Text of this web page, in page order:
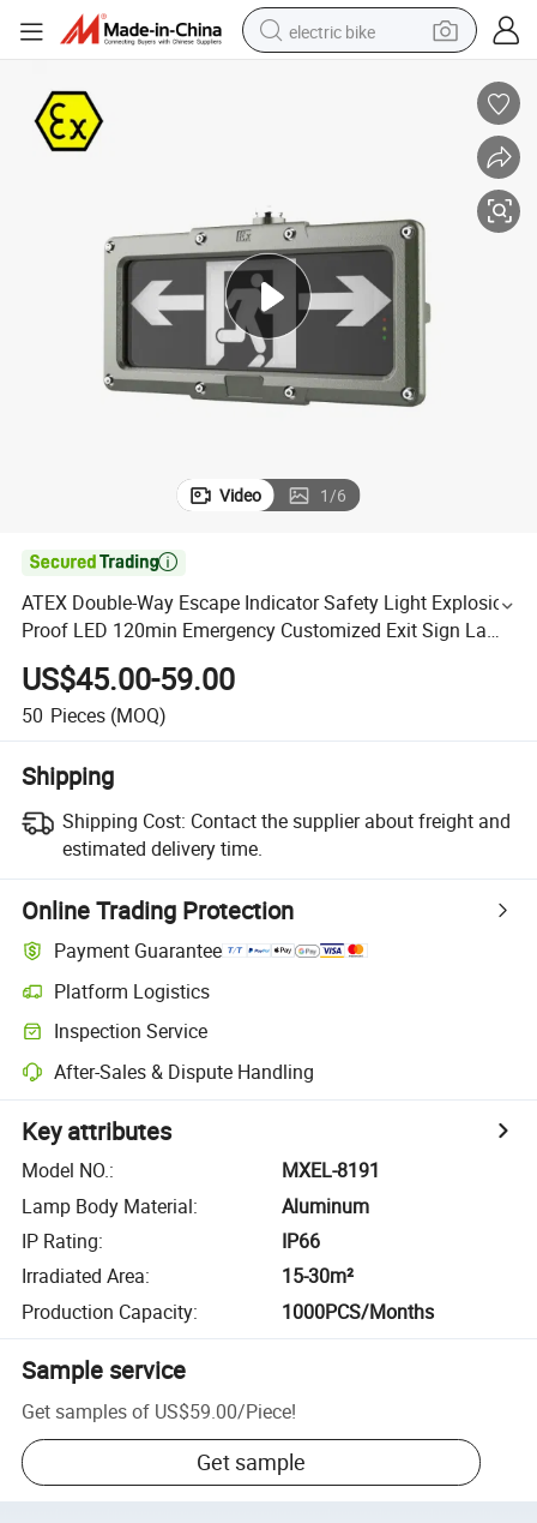
electric bike
farm tractor
electric tricycle
shoulder bag
Video 1/6

ATEX Double-Way Escape Indicator Safety Light Explosion
Proof LED 120min Emergency Customized Exit Sign Lamp
6W 3W
US$45.00-59.00
50 Pieces (MOQ)
Shipping
Shipping Cost: Contact the supplier about freight and
estimated delivery time.
Online Trading Protection
Payment Guarantee
Platform Logistics
Inspection Service
After-Sales & Dispute Handling
Key attributes
Model NO.:
MXEL-8191
Lamp Body Material:
Aluminum
IP Rating:
IP66
Irradiated Area:
15-30m²
Production Capacity: 1000PCS/Months
Sample service
Get samples of US$59.00/Piece!
Get sample